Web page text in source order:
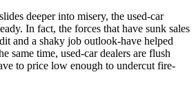
deeper into misery, the used-car
In fact, the forces that have sunk sales
and a shaky job outlook-have helped
same time, used-car dealers are flush
to price low enough to undercut fire-